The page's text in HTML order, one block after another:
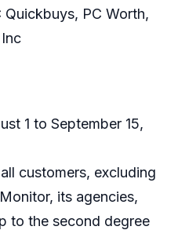
Quickbuys, PC Worth,
1 to September 15,
customers, excluding
its agencies,
to the second degree